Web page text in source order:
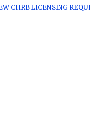
CHRB LICENSING